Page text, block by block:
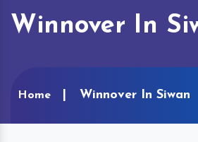
Winnover In
Home Winnover In Siwan